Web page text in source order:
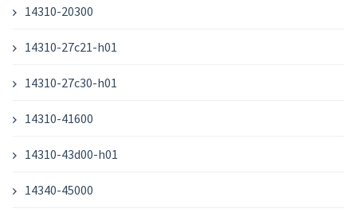
14310-20300
14310-27c21-h01
14310-27c30-h01
14310-41600
14310-43d00-h01
14340-45000